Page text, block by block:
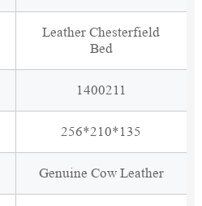
Leather Chesterfield
Bed
1400211
256*210*135
Genuine Cow Leather